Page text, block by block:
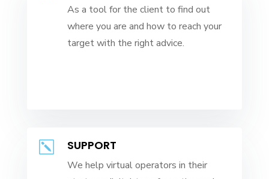
As a tool for the client to find out
where you are and how to reach your
target with the right advice.
k SUPPORT
We help virtual operators in their